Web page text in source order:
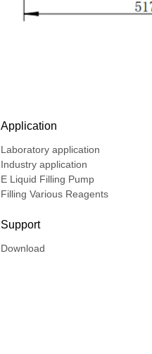
Application
Laboratory application
Industry application
E Liquid Filling Pump
Filling Various Reagents
Support
Download